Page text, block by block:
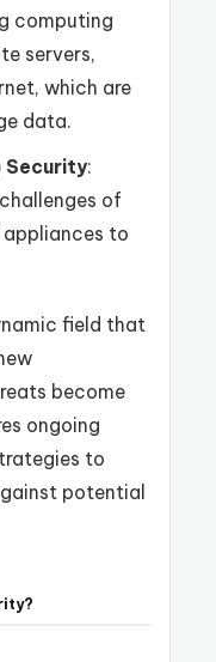
computing
servers,
which are
data.
Security:
of
to
field that
become
ongoing
to
potential